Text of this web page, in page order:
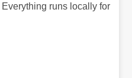
runs locally for